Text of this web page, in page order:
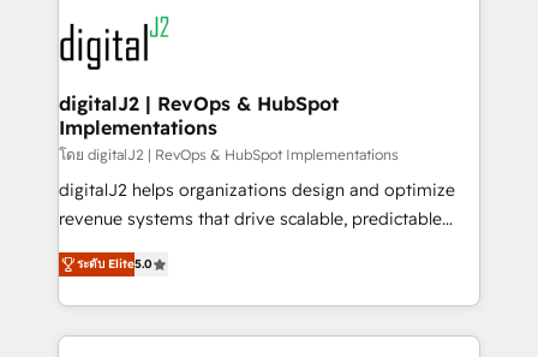
www.onthefuze.com/hubspot-admin Contact us to
learn more!
experts in marketing automation, growth, revops,
CRM and webdesign (We focus on EMEA - USA
customers).
digitalJ2 | RevOps & HubSpot
Implementations
โดย digitalJ2 | RevOps & HubSpot Implementations
digitalJ2 helps organizations design and optimize
revenue systems that drive scalable, predictable
growth. As a triple-accredited HubSpot Solutions
Partner, we specialize in both strategic RevOps
planning and hands-on technical execution - building
the operational foundation companies need to
ระดับ Elite5.0